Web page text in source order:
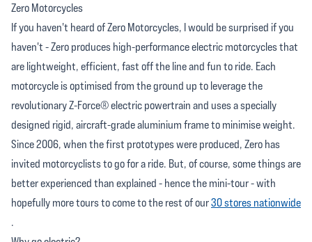
Zero Motorcycles
If you haven't heard of Zero Motorcycles, I would be surprised if you
haven't - Zero produces high-performance electric motorcycles that
are lightweight, efficient, fast off the line and fun to ride. Each
motorcycle is optimised from the ground up to leverage the
revolutionary Z-Force® electric powertrain and uses a specially
designed rigid, aircraft-grade aluminium frame to minimise weight.
Since 2006, when the first prototypes were produced, Zero has
invited motorcyclists to go for a ride. But, of course, some things are
better experienced than explained - hence the mini-tour - with
hopefully more tours to come to the rest of our30 stores nationwide
.